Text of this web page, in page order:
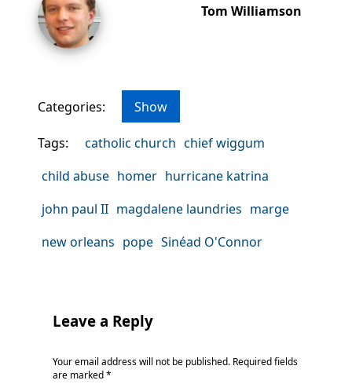
Tom Williamson
Categories: Show
Tags: catholic church chief wiggum
child abuse homer hurricane katrina
john paul II magdalene laundries marge
new orleans pope Sinéad O'Connor
Leave a Reply
Your email address will not be published. Required fields
are marked*